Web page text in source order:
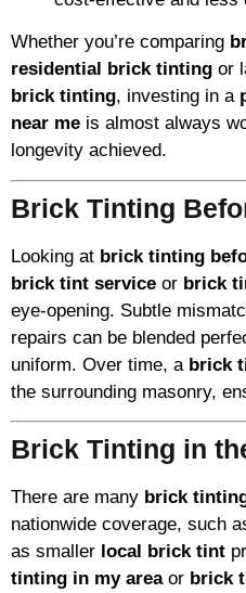
Whether you’re comparing
residential brick tinting or
brick tinting, investing in a
near me is almost always
longevity achieved.
Brick Tinting
Looking at brick tinting
brick tint service or brick
eye-opening. Subtle
repairs can be blended
uniform. Over time, a brick
the surrounding masonry,
Brick Tinting in
There are many brick
nationwide coverage, such
as smaller local brick tint
tinting in my areaor brick